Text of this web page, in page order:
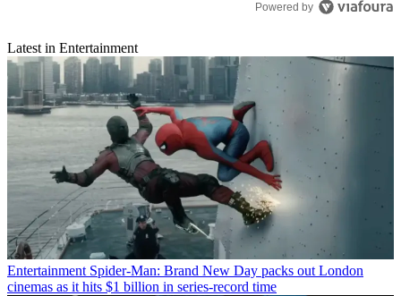
Powered by
Latest in Entertainment
Entertainment Spider-Man: Brand New Day packs out London
cinemas as it hits $1 billion in series-record time